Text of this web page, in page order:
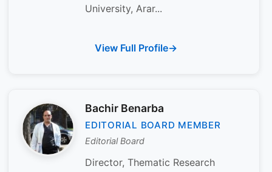
University, Arar...
View Full Profile
Bachir Benarba
EDITORIAL BOARD MEMBER
Editorial Board
Director, Thematic Research